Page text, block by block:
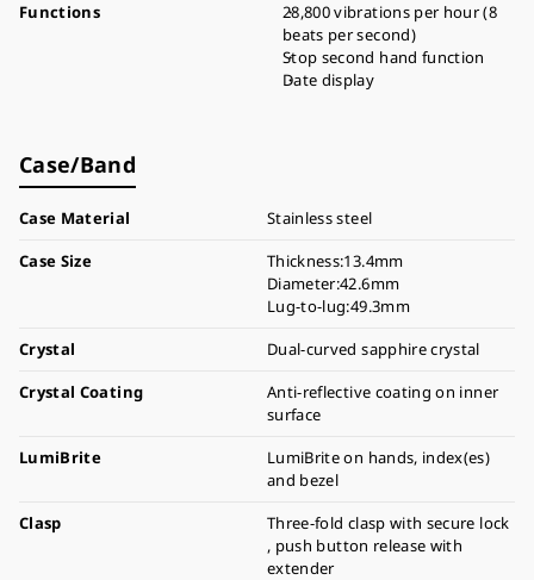
Functions
28,800 vibrations per hour (8
beats per second)
Stop second hand function
Date display
Case/Band
Case Material
Stainless steel
Case Size
Thickness:13.4mm
Diameter:42.6mm
Lug-to-lug:49.3mm
Crystal
Dual-curved sapphire crystal
Crystal Coating
Anti-reflective coating on inner
surface
LumiBrite
LumiBrite on hands, index(es)
and bezel
Clasp
Three-fold clasp with secure lock
, push button release with
extender